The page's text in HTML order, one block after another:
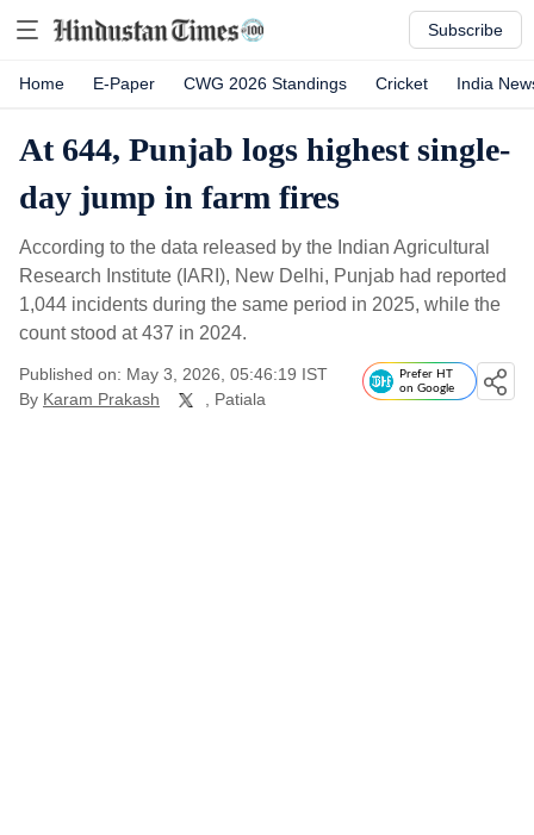
Subscribe
Home E-Paper CWG 2026 Standings Cricket India
At 644, Punjab logs highest single-
day jump in farm fires
According to the data released by the Indian Agricultural
Research Institute (IARI), New Delhi, Punjab had reported
1,044 incidents during the same period in 2025, while the
count stood at 437 in 2024.
Published on: May 3, 2026, 05:46:19 IST
By Karam Prakash , Patiala
Prefer HT
on Google